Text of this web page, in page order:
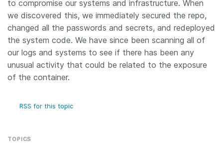
to compromise our systems and infrastructure. When
we discovered this, we immediately secured the repo,
changed all the passwords and secrets, and redeployed
the system code. We have since been scanning all of
our logs and systems to see if there has been any
unusual activity that could be related to the exposure
of the container.
RSS for this topic
TOPICS